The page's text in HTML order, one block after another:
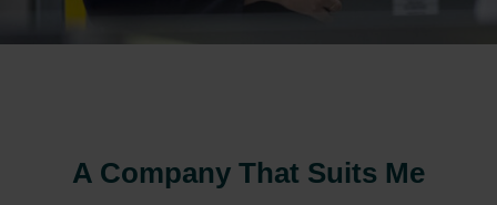
A Company That Suits Me